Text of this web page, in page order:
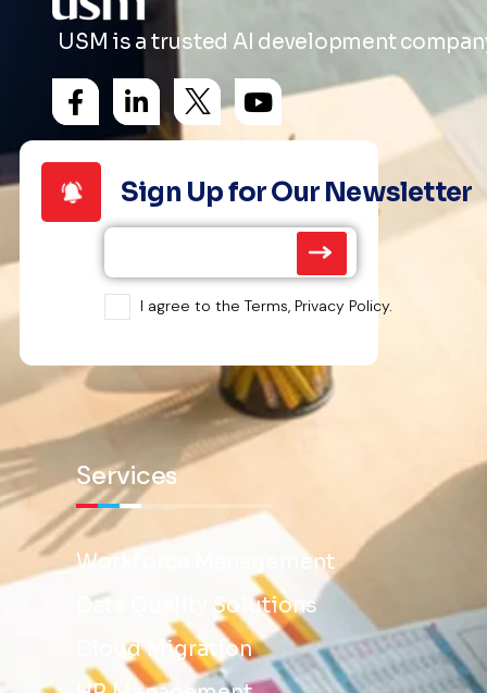
USM is a trusted AI development
Sign Up for Our Newsletter
I agree to the Terms, Privacy Policy.
Services
Workforce Management
Data Quality Solutions
Cloud Migration